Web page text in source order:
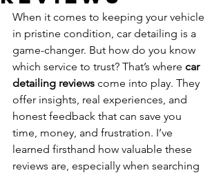
When it comes to keeping your vehicle
in pristine condition, car detailing is a
game-changer. But how do you know
which service to trust? That’s where car
detailing reviews come into play. They
offer insights, real experiences, and
honest feedback that can save you
time, money, and frustration. I’ve
learned firsthand how valuable these
reviews are, especially when searching